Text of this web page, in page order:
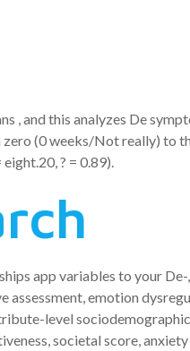
and this analyzes De
(0 weeks/Not really)
? = 0.89).
app variables to your
emotion
level
societal score,